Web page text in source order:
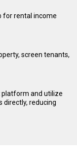
for rental income
screen tenants,
platform and utilize
reducing